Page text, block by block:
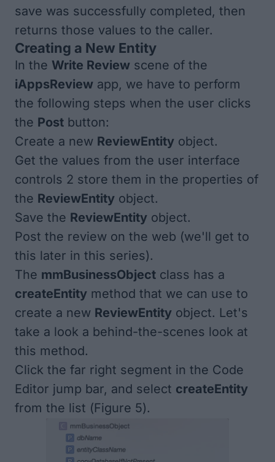
save was successfully completed, then
returns those values to the caller.
Creating a New Entity
In the Write Review scene of the
iAppsReview app, we have to perform
the following steps when the user clicks
the Post button:
Create a new ReviewEntity object.
Get the values from the user interface
controls 2 store them in the properties of
the ReviewEntity object.
Save the ReviewEntity object.
Post the review on the web (we'll get to
this later in this series).
The mmBusinessObject class has a
createEntity method that we can use to
create a new ReviewEntity object. Let's
take a look a behind-the-scenes look at
this method.
Click the far right segment in the Code
Editor jump bar, and select createEntity
from the list (Figure 5).